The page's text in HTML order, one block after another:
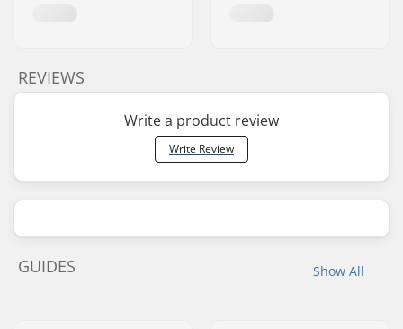
REVIEWS
Write a product review
Write Review
Show All
GUIDES